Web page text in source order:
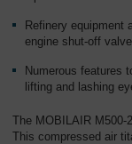
Refinery equipment
engine shut-off
Numerous features
lifting and lashing
The MOBILAIR M500-
This compressed air